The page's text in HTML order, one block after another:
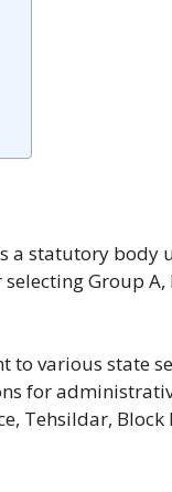
a statutory body
Group A,
various state
for
Tehsildar,